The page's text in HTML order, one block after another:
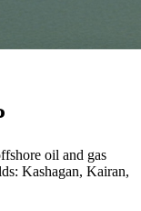
oil and gas
Kashagan, Kairan,